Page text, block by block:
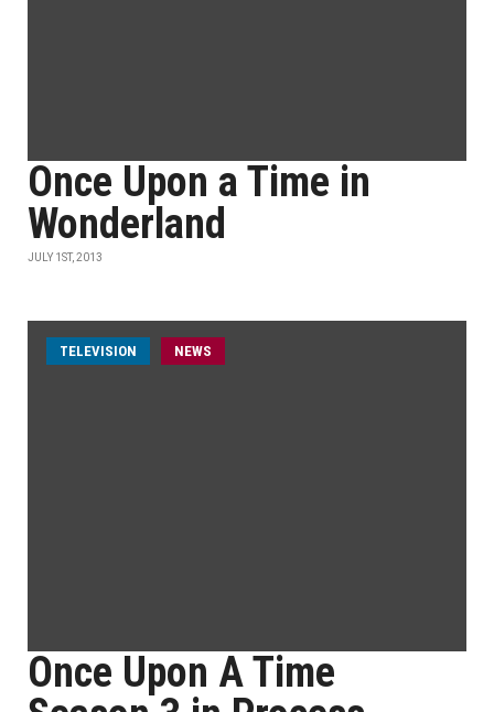
Once Upon a Time in
Wonderland
JULY 1ST, 2013
TELEVISION NEWS
Once Upon A Time